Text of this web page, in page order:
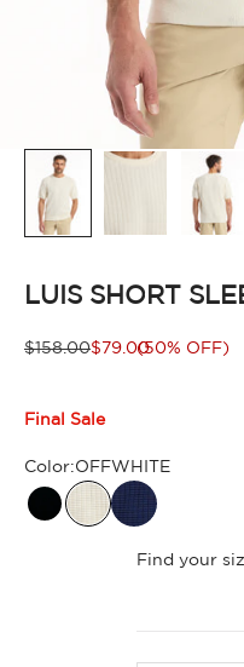
LUIS SHORT
Regular price
$158.00Sale price
$79.00(50% OFF)
Final Sale
Color:OFFWHITE
BLACK
Find your